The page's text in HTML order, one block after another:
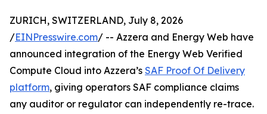
ZURICH, SWITZERLAND, July 8, 2026
/EINPresswire.com/ -- Azzera and Energy Web have
announced integration of the Energy Web Verified
Compute Cloud into Azzera’s SAF Proof Of Delivery
platform, giving operators SAF compliance claims
any auditor or regulator can independently re-trace.